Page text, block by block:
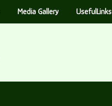
Media Gallery UsefulLinks